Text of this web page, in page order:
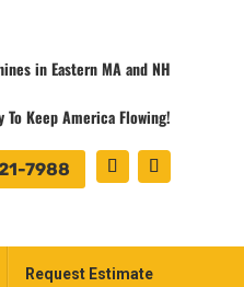
in Eastern MA and NH
To Keep America Flowing!
7988
Request Estimate